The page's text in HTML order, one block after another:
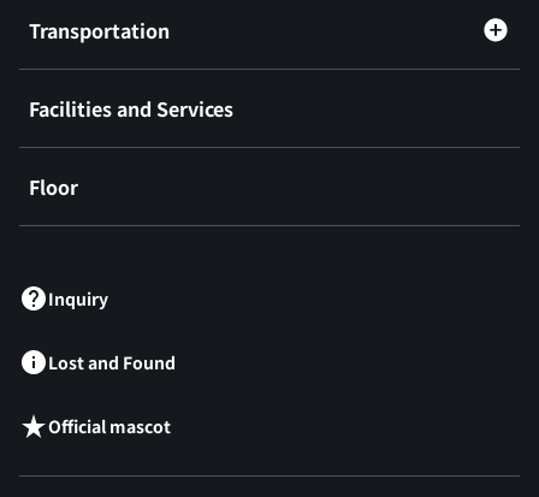
Transportation
Facilities and Services
Floor
Inquiry
Lost and Found
Official mascot